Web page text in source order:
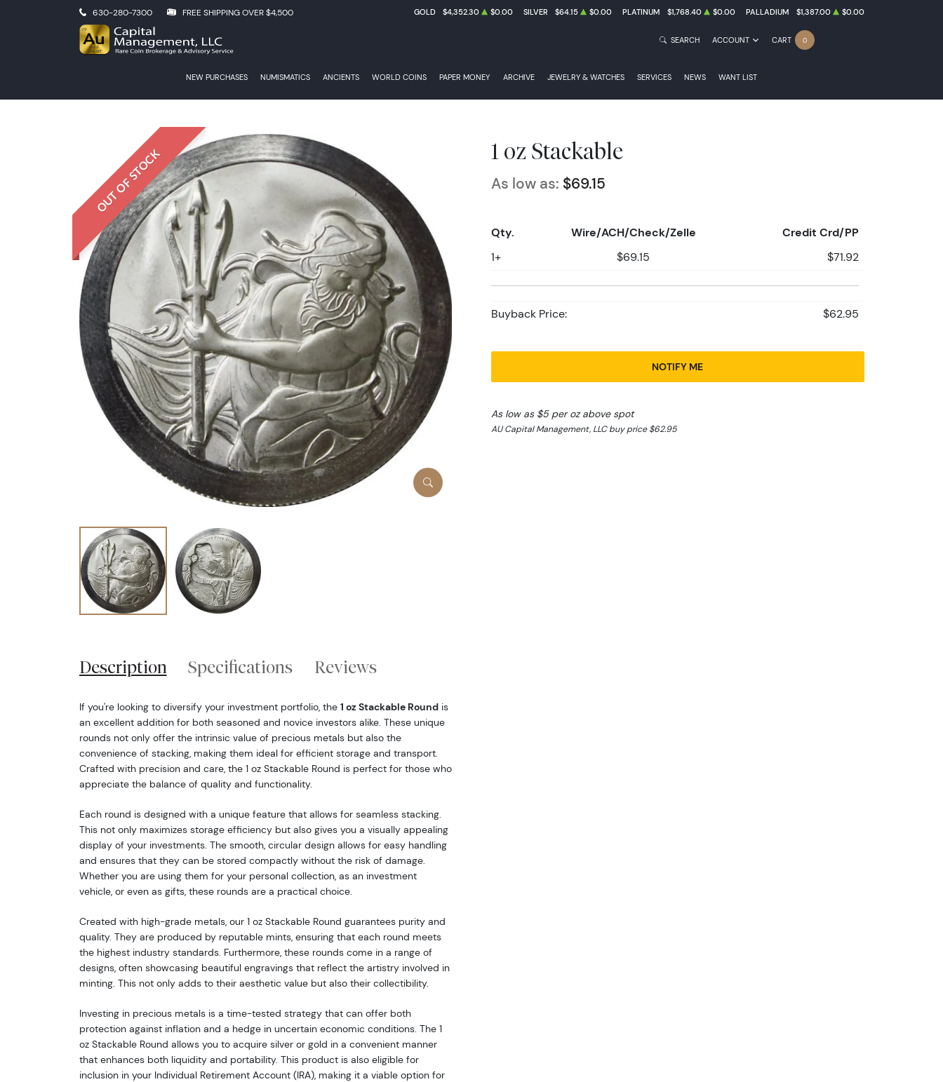
630-280-7300 FREE SHIPPING OVER $4,500 GOLD $4,352.30 $0.00 SILVER $64.15 $0.00 PLATINUM $1,768.40 $0.00 PALLADIUM $1,387.00 $0.00
NEW PURCHASES NUMISMATICS ANCIENTS WORLD COINS PAPER MONEY ARCHIVE JEWELRY & WATCHES SERVICES NEWS WANT LIST
SEARCH ACCOUNT CART 0
OUT OF STOCK 1 oz Stackable
As low as: $69.15
Qty. Wire/ACH/Check/Zelle Credit Crd/PP
1+ $69.15 $71.92
Buyback Price: $62.95
NOTIFY ME
As low as $5 per oz above spot
AU Capital Management, LLC buy price $62.95
Description Specifications Reviews
If you're looking to diversify your investment portfolio, the 1 oz Stackable Roundis
an excellent addition for both seasoned and novice investors alike. These unique
rounds not only offer the intrinsic value of precious metals but also the
convenience of stacking, making them ideal for efficient storage and transport.
Crafted with precision and care, the 1 oz Stackable Round is perfect for those who
appreciate the balance of quality and functionality.
Each round is designed with a unique feature that allows for seamless stacking.
This not only maximizes storage efficiency but also gives you a visually appealing
display of your investments. The smooth, circular design allows for easy handling
and ensures that they can be stored compactly without the risk of damage.
Whether you are using them for your personal collection, as an investment
vehicle, or even as gifts, these rounds are a practical choice.
Created with high-grade metals, our 1 oz Stackable Round guarantees purity and
quality. They are produced by reputable mints, ensuring that each round meets
the highest industry standards. Furthermore, these rounds come in a range of
designs, often showcasing beautiful engravings that reflect the artistry involved in
minting. This not only adds to their aesthetic value but also their collectibility.
Investing in precious metals is a time-tested strategy that can offer both
protection against inflation and a hedge in uncertain economic conditions. The 1
oz Stackable Round allows you to acquire silver or gold in a convenient manner
that enhances both liquidity and portability. This product is also eligible for
inclusion in your Individual Retirement Account (IRA), making it a viable option for